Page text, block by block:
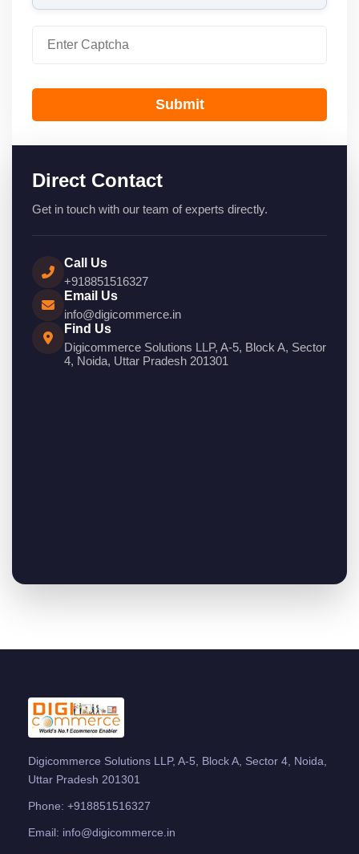
Submit
Direct Contact
Get in touch with our team of experts directly.
Call Us
+918851516327
Email Us
info@digicommerce.in
Find Us
Digicommerce Solutions LLP, A-5, Block A, Sector
4, Noida, Uttar Pradesh 201301
Digicommerce Solutions LLP, A-5, Block A, Sector 4, Noida,
Uttar Pradesh 201301
Phone: +918851516327
Email: info@digicommerce.in